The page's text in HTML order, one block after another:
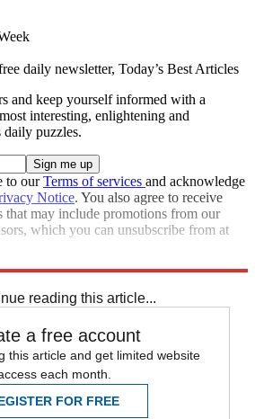
daily newsletter, Today’s Best Articles
and keep yourself informed with a
interesting, enlightening and
daily puzzles.
to ourTerms of services and acknowledge
Notice. You also agree to receive
that may include promotions from our
which you can unsubscribe from at
reading this article...
a free account
this article and get limited website
each month.
FOR FREE